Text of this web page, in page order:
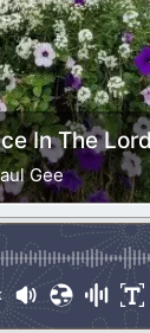
In The
Gee